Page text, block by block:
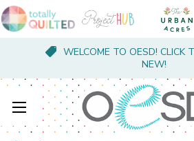
WELCOME TO OESD! CLICK
NEW!